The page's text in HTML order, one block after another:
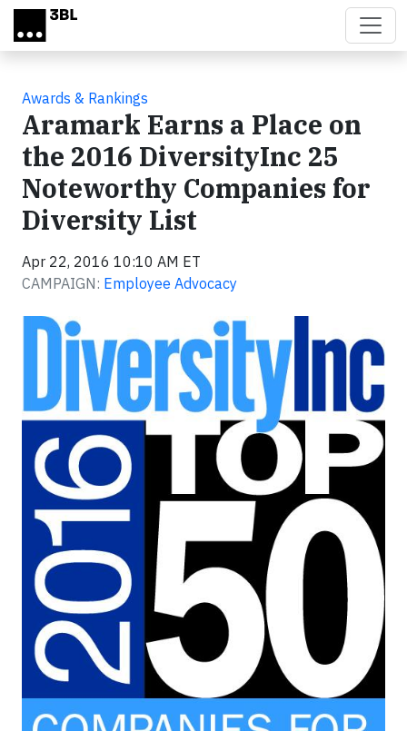
Skip to main content
Awards & Rankings
Aramark Earns a Place on
the 2016 DiversityInc 25
Noteworthy Companies for
Diversity List
Apr 22, 2016 10:10 AM ET
CAMPAIGN: Employee Advocacy